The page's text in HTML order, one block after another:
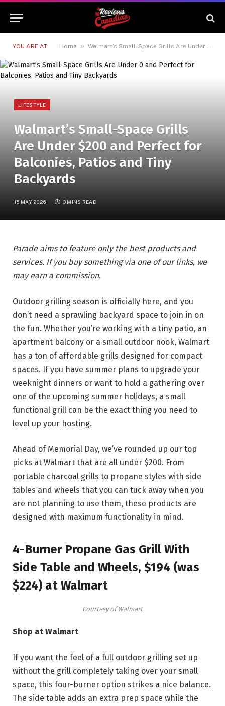
YOU ARE AT: Home » Walmart’s Small-Space Grills Are Under $200 and Perfect for Balconies, Patios and Tiny Backyards
LIFESTYLE
Walmart’s Small-Space Grills
Are Under $200 and Perfect for
Balconies, Patios and Tiny
Backyards
15 MAY 2026 3 MINS READ
Parade aims to feature only the best products and
services. If you buy something via one of our links, we
may earn a commission.
Outdoor grilling season is officially here, and you
don’t need a sprawling backyard space to join in on
the fun. Whether you’re working with a tiny patio, an
apartment balcony or a small outdoor nook, Walmart
has a ton of affordable grills designed for compact
spaces. If you have summer plans to upgrade your
weeknight dinners or want to hold a gathering over
one of the upcoming summer holidays, a small
functional grill can be the exact thing you need to
level up your hosting.
Ahead of Memorial Day, we’ve rounded up our top
picks at Walmart that are all under $200. From
portable charcoal grills to propane styles with side
tables and wheels that you can tuck away when you
are not planning to use them, these products are
designed with maximum functionality in mind.
4-Burner Propane Gas Grill With
Side Table and Wheels, $194 (was
$224) at Walmart
Courtesy of Walmart
Shop at Walmart
If you want the feel of a full outdoor grilling set up
without the grill completely taking over your small
space, this four-burner option strikes a nice balance.
The side table adds an extra prep space while the